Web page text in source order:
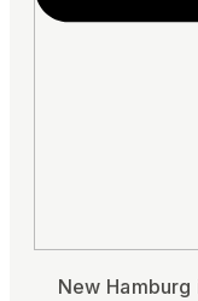
New Hamburg